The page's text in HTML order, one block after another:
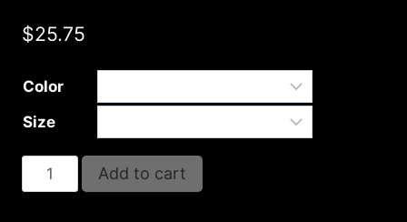
$25.75
Color
Size
AB9800-
REFUSE
Add to cart